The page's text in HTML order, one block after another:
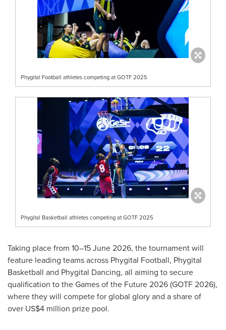
Phygital Football athletes competing at GOTF 2025
Phygital Basketball athletes competing at GOTF 2025
Taking place from 10–15 June 2026, the tournament will
feature leading teams across Phygital Football, Phygital
Basketball and Phygital Dancing, all aiming to secure
qualification to the Games of the Future 2026 (GOTF 2026),
where they will compete for global glory and a share of
over US$4 million prize pool.